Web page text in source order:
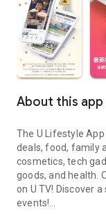
About this app
The U Lifestyle
deals, food, family
cosmetics, tech
goods, and health.
on U TV! Discover
events!